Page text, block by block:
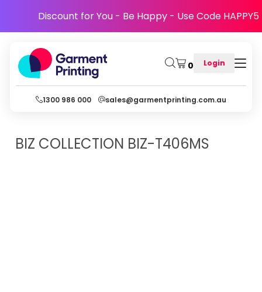
Discount for You - Be Happy - Use Code HAPPY5
0 Login
1300 986 000 sales@garmentprinting.com.au
BIZ COLLECTION BIZ-T406MS